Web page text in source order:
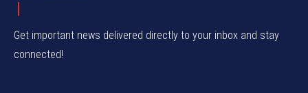
Get important news delivered directly to your inbox and stay
connected!